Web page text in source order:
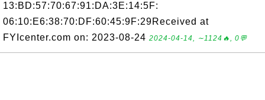
13:BD:57:70:67:91:DA:3E:14:5F:
06:10:E6:38:70:DF:60:45:9F:29Received at
FYIcenter.com on: 2023-08-24 2024-04-14, ∼1124🔥, 0💬